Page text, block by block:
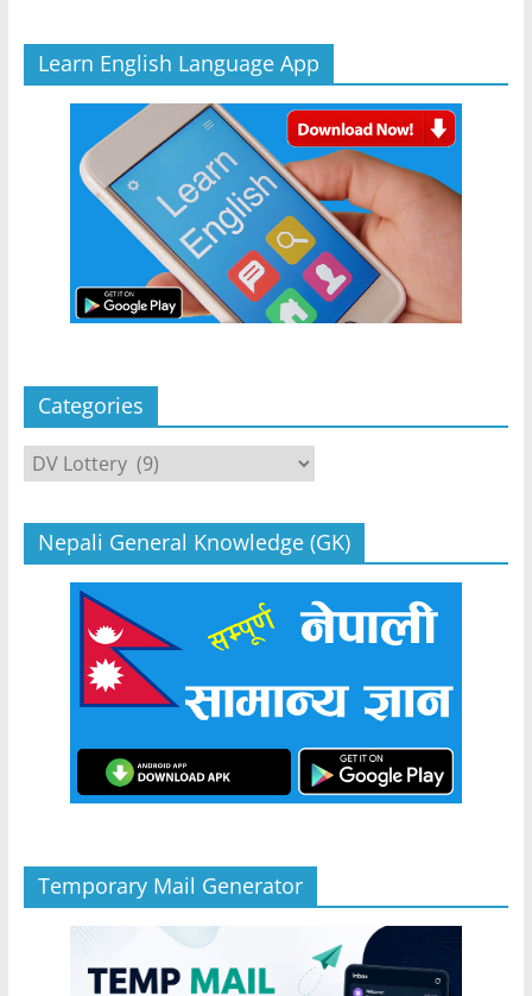
Learn English Language App
Categories
Categories
Nepali General Knowledge (GK)
Temporary Mail Generator